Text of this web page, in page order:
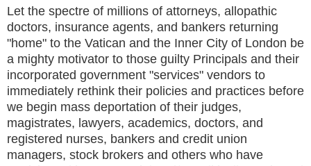
Let the spectre of millions of attorneys, allopathic
doctors, insurance agents, and bankers returning
"home" to the Vatican and the Inner City of London be
a mighty motivator to those guilty Principals and their
incorporated government "services" vendors to
immediately rethink their policies and practices before
we begin mass deportation of their judges,
magistrates, lawyers, academics, doctors, and
registered nurses, bankers and credit union
managers, stock brokers and others who have